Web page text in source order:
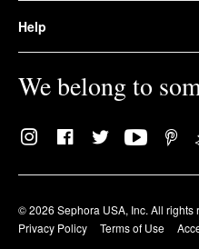
Help
We belong to
© 2026 Sephora USA, Inc. All rights
Privacy Policy
Terms of Use